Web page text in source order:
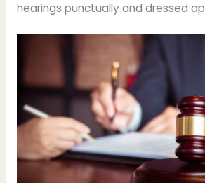
hearings punctually and dressed